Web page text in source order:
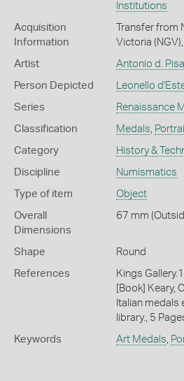
Institutions
Acquisition
Information
Transfer from
Victoria
Artist Antonio d.
Person Depicted Leonello
Series Renaissance
Classification Medals,
Category History &
Discipline Numismatics
Type of item Object
Overall
Dimensions
67 mm
Shape Round
References
Kings
[Book] Keary,
Italian medals
library., 5
Keywords Art Medals,